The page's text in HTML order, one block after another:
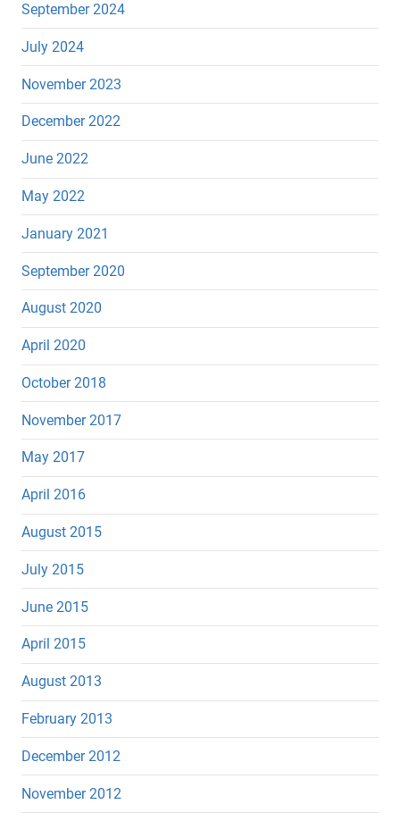
September 2024
July 2024
November 2023
December 2022
June 2022
May 2022
January 2021
September 2020
August 2020
April 2020
October 2018
November 2017
May 2017
April 2016
August 2015
July 2015
June 2015
April 2015
August 2013
February 2013
December 2012
November 2012